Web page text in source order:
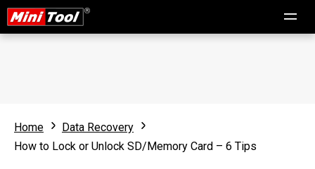
Home
Data Recovery
How to Lock or Unlock SD/Memory Card – 6 Tips